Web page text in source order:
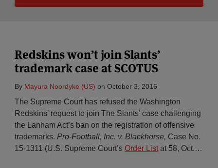
Redskins won’t join Slants’
trademark case at SCOTUS
By Mayura Noordyke (US) on October 3, 2016
The Supreme Court has refused the Washington
Redskins’ request to join The Slants’ case challenging
the Lanham Act’s ban on the registration of offensive
trademarks. Pro-Football, Inc. v. Blackhorse, Case No.
15-1311 (U.S. Supreme Court’s Order List at 58, Oct.…